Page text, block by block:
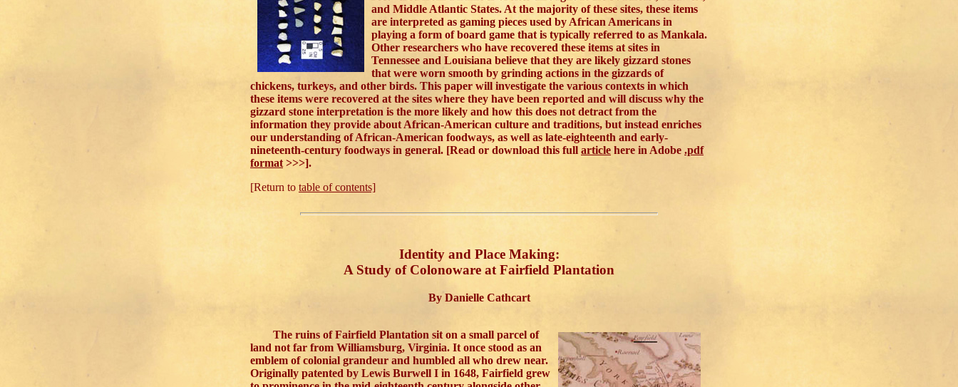
and Middle Atlantic States. At the majority of these sites, these items
are interpreted as gaming pieces used by African Americans in
playing a form of board game that is typically referred to as Mankala.
Other researchers who have recovered these items at sites in
Tennessee and Louisiana believe that they are likely gizzard stones
that were worn smooth by grinding actions in the gizzards of
chickens, turkeys, and other birds. This paper will investigate the various contexts in which
these items were recovered at the sites where they have been reported and will discuss why the
gizzard stone interpretation is the more likely and how this does not detract from the
information they provide about African-American culture and traditions, but instead enriches
our understanding of African-American foodways, as well as late-eighteenth and early-
nineteenth-century foodways in general. [Read or download this full article here in Adobe .pdf
format >>>].
[Return to table of contents]
Identity and Place Making:
A Study of Colonoware at Fairfield Plantation
By Danielle Cathcart
The ruins of Fairfield Plantation sit on a small parcel of
land not far from Williamsburg, Virginia. It once stood as an
emblem of colonial grandeur and humbled all who drew near.
Originally patented by Lewis Burwell I in 1648, Fairfield grew